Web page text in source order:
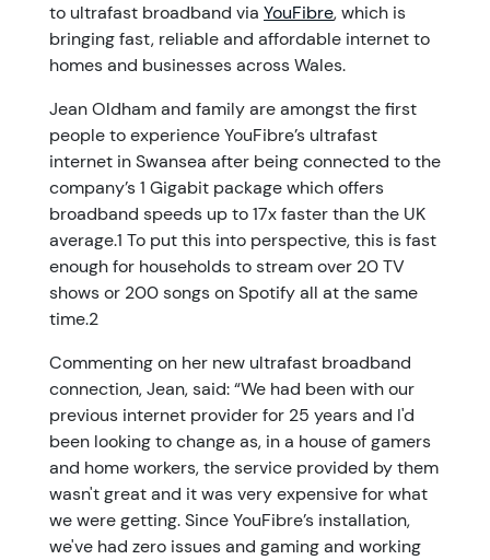
to ultrafast broadband via YouFibre, which is
bringing fast, reliable and affordable internet to
homes and businesses across Wales.
Jean Oldham and family are amongst the first
people to experience YouFibre’s ultrafast
internet in Swansea after being connected to the
company’s 1 Gigabit package which offers
broadband speeds up to 17x faster than the UK
average.1 To put this into perspective, this is fast
enough for households to stream over 20 TV
shows or 200 songs on Spotify all at the same
time.2
Commenting on her new ultrafast broadband
connection, Jean, said: “We had been with our
previous internet provider for 25 years and I'd
been looking to change as, in a house of gamers
and home workers, the service provided by them
wasn't great and it was very expensive for what
we were getting. Since YouFibre’s installation,
we've had zero issues and gaming and working